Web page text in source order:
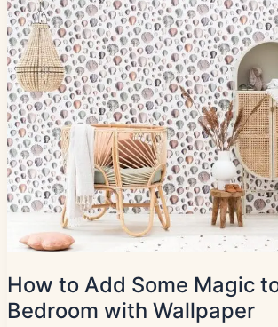
How to Add Some Magic
Bedroom with Wallpaper